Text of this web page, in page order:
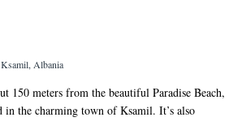
Albania
150 meters from the beautiful Paradise Beach,
the charming town of Ksamil. It’s also